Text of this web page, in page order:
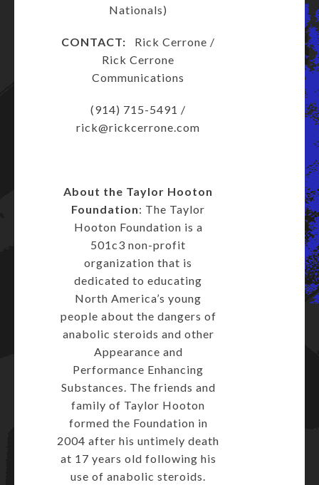
Nationals)
CONTACT: Rick Cerrone /
Rick Cerrone
Communications
(914) 715-5491 /
rick@rickcerrone.com
About the Taylor Hooton
Foundation: The Taylor
Hooton Foundation is a
501c3 non-profit
organization that is
dedicated to educating
North America’s young
people about the dangers of
anabolic steroids and other
Appearance and
Performance Enhancing
Substances. The friends and
family of Taylor Hooton
formed the Foundation in
2004 after his untimely death
at 17 years old following his
use of anabolic steroids.